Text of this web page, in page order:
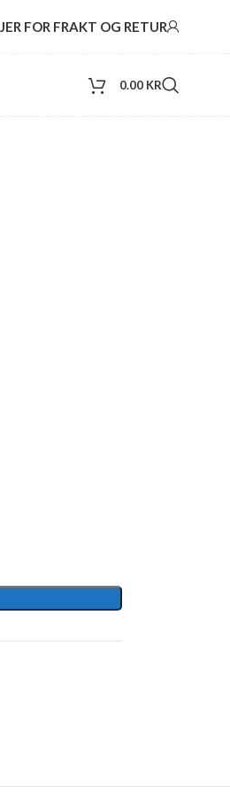
FOR FRAKT OG RETUR
0.00 KR